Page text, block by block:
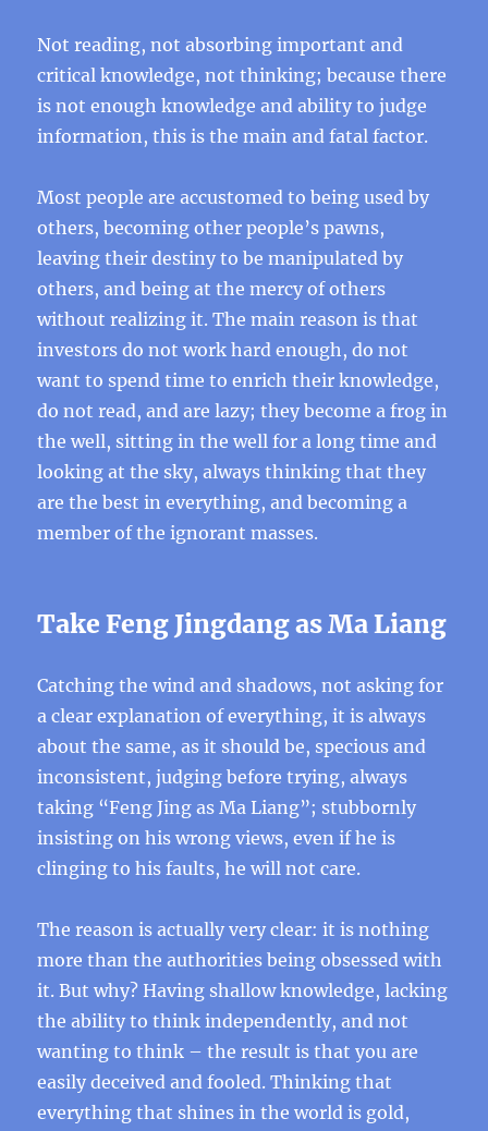
Not reading, not absorbing important and
critical knowledge, not thinking; because there
is not enough knowledge and ability to judge
information, this is the main and fatal factor.
Most people are accustomed to being used by
others, becoming other people’s pawns,
leaving their destiny to be manipulated by
others, and being at the mercy of others
without realizing it. The main reason is that
investors do not work hard enough, do not
want to spend time to enrich their knowledge,
do not read, and are lazy; they become a frog in
the well, sitting in the well for a long time and
looking at the sky, always thinking that they
are the best in everything, and becoming a
member of the ignorant masses.
Take Feng Jingdang as Ma Liang
Catching the wind and shadows, not asking for
a clear explanation of everything, it is always
about the same, as it should be, specious and
inconsistent, judging before trying, always
taking “Feng Jing as Ma Liang”; stubbornly
insisting on his wrong views, even if he is
clinging to his faults, he will not care.
The reason is actually very clear: it is nothing
more than the authorities being obsessed with
it. But why? Having shallow knowledge, lacking
the ability to think independently, and not
wanting to think – the result is that you are
easily deceived and fooled. Thinking that
everything that shines in the world is gold,